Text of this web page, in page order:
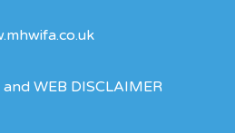
WEB DISCLAIMER